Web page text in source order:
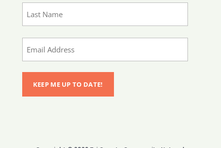
First
(Required)